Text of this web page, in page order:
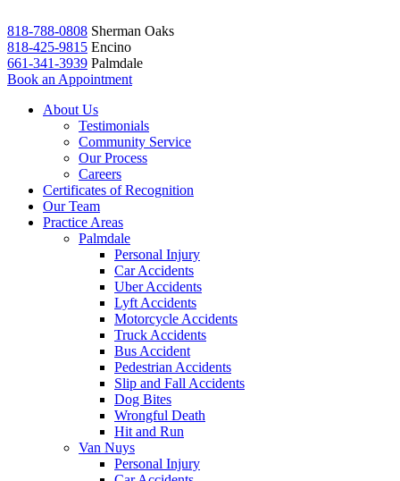
818-788-0808 Sherman Oaks
818-425-9815 Encino
661-341-3939 Palmdale
Book an Appointment
About Us
Testimonials
Community Service
Our Process
Careers
Certificates of Recognition
Our Team
Practice Areas
Palmdale
Personal Injury
Car Accidents
Uber Accidents
Lyft Accidents
Motorcycle Accidents
Truck Accidents
Bus Accident
Pedestrian Accidents
Slip and Fall Accidents
Dog Bites
Wrongful Death
Hit and Run
Van Nuys
Personal Injury